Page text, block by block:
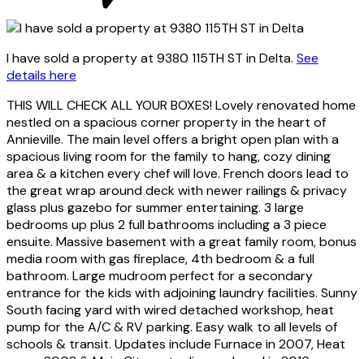
I have sold a property at 9380 115TH ST in Delta. See
details here
THIS WILL CHECK ALL YOUR BOXES! Lovely renovated home
nestled on a spacious corner property in the heart of
Annieville. The main level offers a bright open plan with a
spacious living room for the family to hang, cozy dining
area & a kitchen every chef will love. French doors lead to
the great wrap around deck with newer railings & privacy
glass plus gazebo for summer entertaining. 3 large
bedrooms up plus 2 full bathrooms including a 3 piece
ensuite. Massive basement with a great family room, bonus
media room with gas fireplace, 4th bedroom & a full
bathroom. Large mudroom perfect for a secondary
entrance for the kids with adjoining laundry facilities. Sunny
South facing yard with wired detached workshop, heat
pump for the A/C & RV parking. Easy walk to all levels of
schools & transit. Updates include Furnace in 2007, Heat